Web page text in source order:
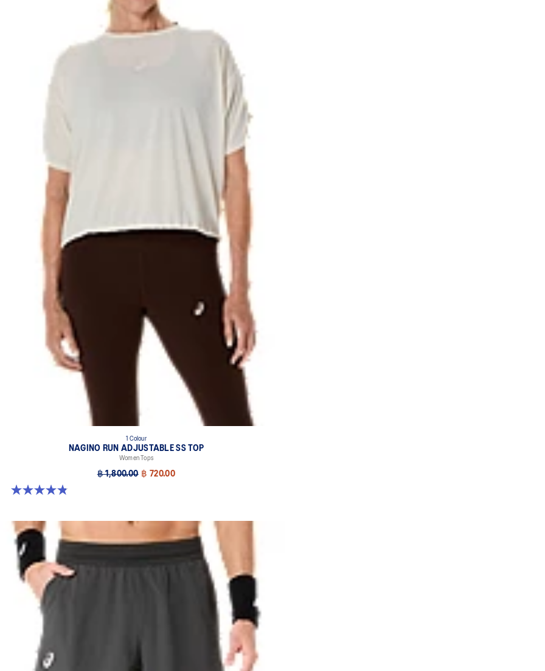
1 Colour
NAGINO RUN ADJUSTABLE SS TOP
Women Tops
฿ 1,800.00 ฿ 720.00
4.8 out of 5 stars. 178 reviews